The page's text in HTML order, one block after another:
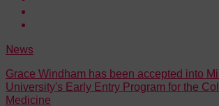
News
Grace Windham has been accepted into
University's Early Entry Program for the
Medicine